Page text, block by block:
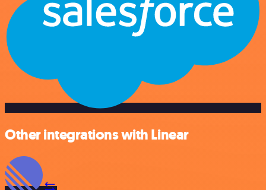
Other integrations with Linear